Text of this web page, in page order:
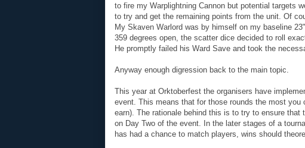
to fire my Warplightning Cannon but potential targets
to try and get the remaining points from the unit. Of
My Skaven Warlord was by himself on my baseline
359 degrees open, the scatter dice decided to roll
He promptly failed his Ward Save and took the
Anyway enough digression back to the main topic.
This year at Orktoberfest the organisers have
event. This means that for those rounds the most
earn). The rationale behind this is to try to ensure
on Day Two of the event. In the later stages of a
has had a chance to match players, wins should